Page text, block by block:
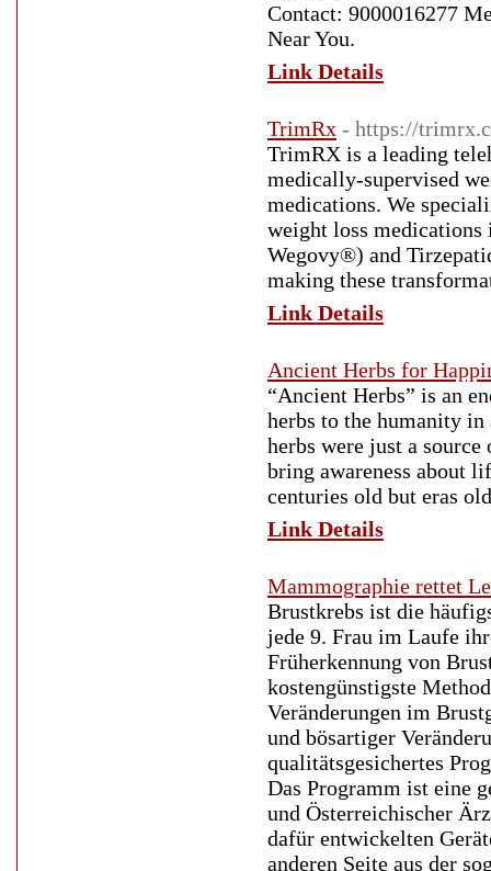
Contact: 9000016277
Near You.
Link Details
TrimRx - https://
TrimRX is a leading
medically-supervised
medications. We
weight loss
Wegovy®) and
making these
Link Details
Ancient Herbs for
“Ancient Herbs” is an
herbs to the humanity
herbs were just a
bring awareness about
centuries old but eras
Link Details
Mammographie rettet
Brustkrebs ist die
jede 9. Frau im Laufe
Früherkennung von
kostengünstigste
Veränderungen im
und bösartiger
qualitätsgesichertes
Das Programm ist eine
und Österreichischer
dafür entwickelten
anderen Seite aus der